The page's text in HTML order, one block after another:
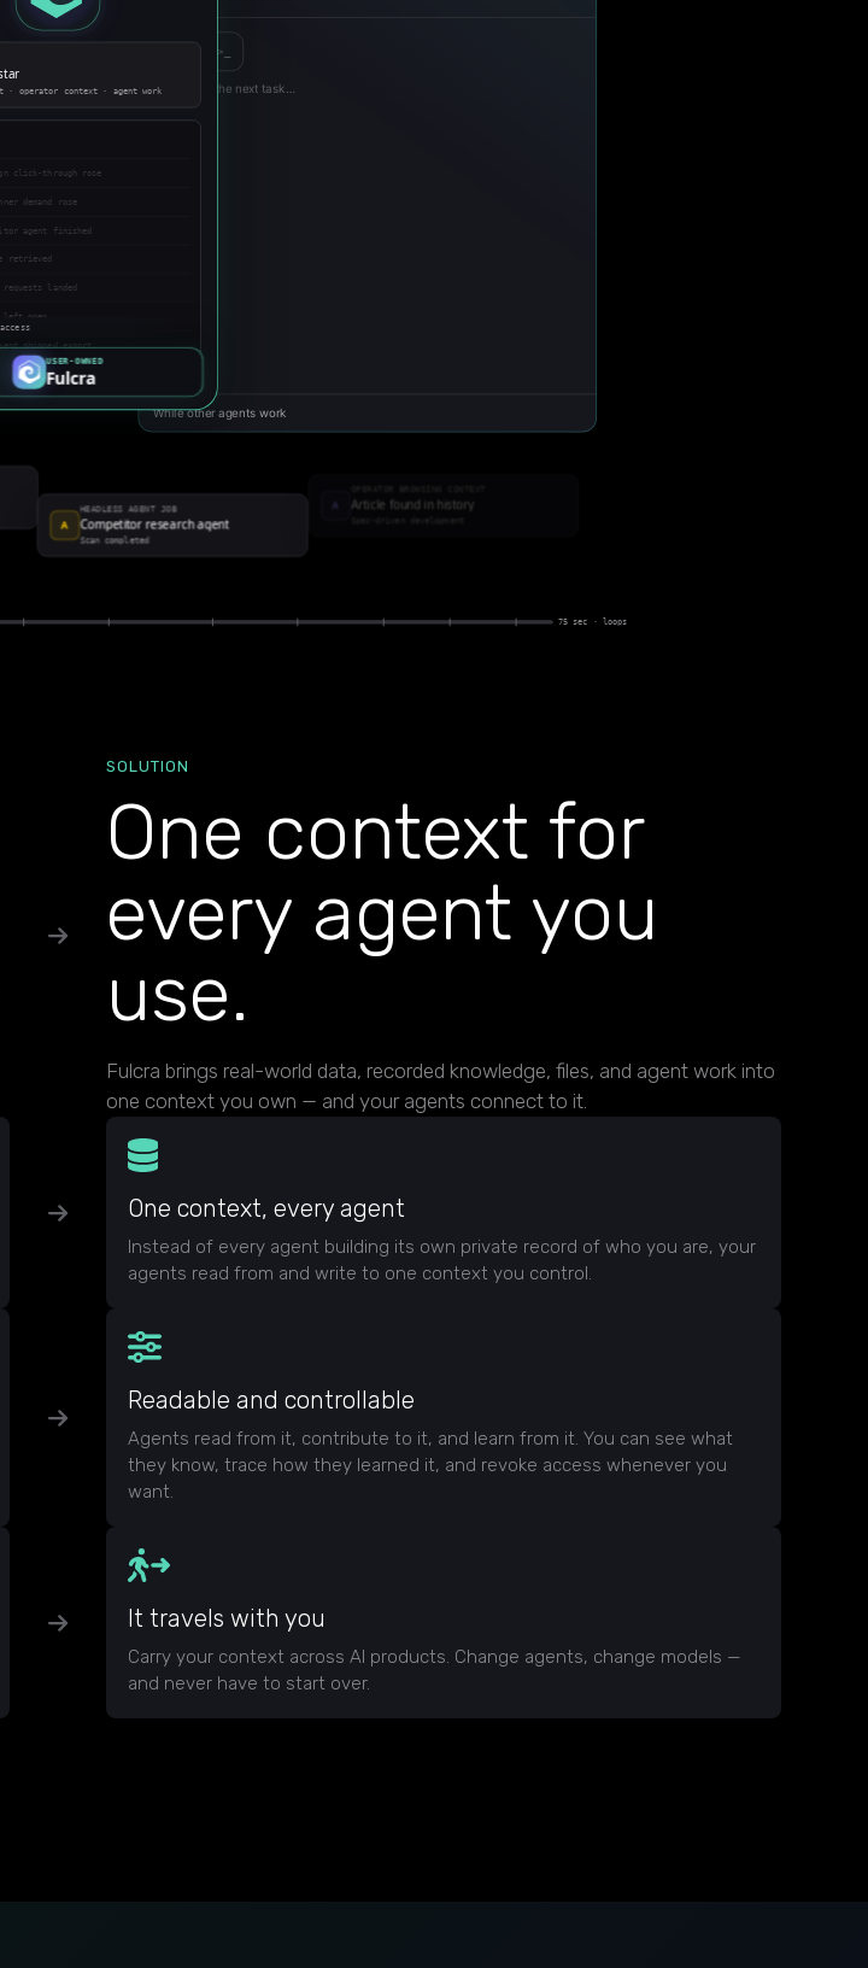
SOLUTION
One context for
every agent you
use.
Fulcra brings real-world data, recorded knowledge, files, and agent work into
one context you own — and your agents connect to it.
One context, every agent
Instead of every agent building its own private record of who you are, your
agents read from and write to one context you control.
Readable and controllable
Agents read from it, contribute to it, and learn from it. You can see what
they know, trace how they learned it, and revoke access whenever you
want.
It travels with you
Carry your context across AI products. Change agents, change models —
and never have to start over.